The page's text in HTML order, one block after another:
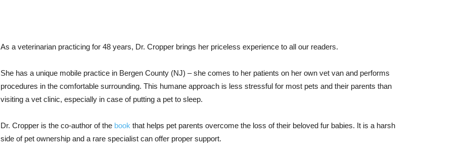
As a veterinarian practicing for 48 years, Dr. Cropper brings her priceless experience to all our readers.
She has a unique mobile practice in Bergen County (NJ) – she comes to her patients on her own vet van and performs
procedures in the comfortable surrounding. This humane approach is less stressful for most pets and their parents than
visiting a vet clinic, especially in case of putting a pet to sleep.
Dr. Cropper is the co-author of the book that helps pet parents overcome the loss of their beloved fur babies. It is a harsh
side of pet ownership and a rare specialist can offer proper support.